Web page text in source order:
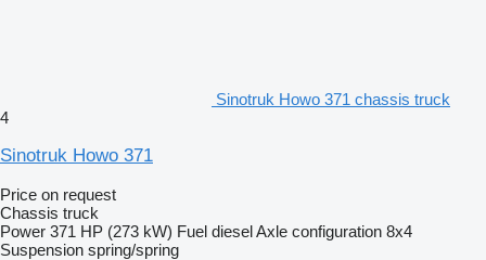
Sinotruk Howo 371 chassis truck
4
Sinotruk Howo 371
Price on request
Chassis truck
Power 371 HP (273 kW) Fuel dieselAxle configuration 8x4
Suspension spring/spring